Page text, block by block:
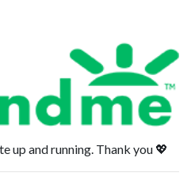
up and running. Thank you 💖